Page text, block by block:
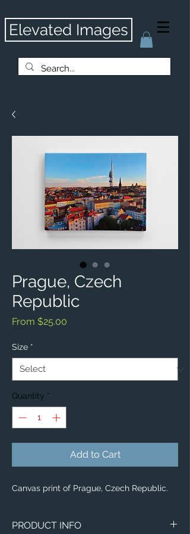
Elevated Images
Prague, Czech
Republic
From $25.00
Size *
Quantity *
Add to Cart
Canvas print of Prague, Czech Republic.
PRODUCT INFO